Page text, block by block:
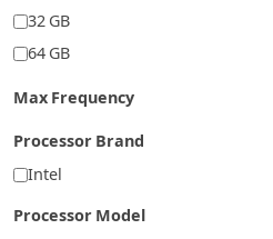
32 GB
64 GB
Max Frequency
Processor Brand
Intel
Processor Model